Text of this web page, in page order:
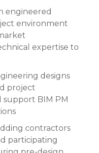
engineered
environment
expertise to
designs
project
support BIM PM
contractors
participating